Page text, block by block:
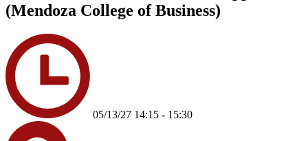
(Mendoza College of Business)
05/13/27 14:15 - 15:30